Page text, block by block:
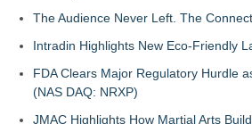
The Audience Never Left. The
Intradin Highlights New Eco-Friendly
FDA Clears Major Regulatory Hurdle
(NAS DAQ: NRXP)
JMAC Highlights How Martial Arts